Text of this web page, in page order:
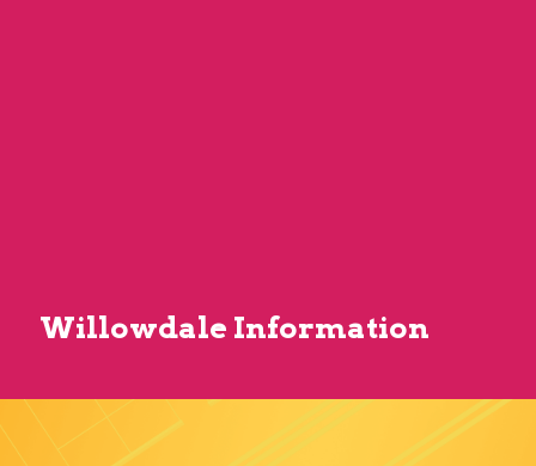
Willowdale Information